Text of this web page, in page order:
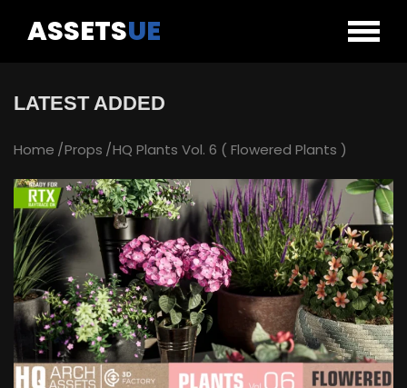
ASSETSUE
LATEST ADDED
Home Props HQ Plants Vol. 6 ( Flowered Plants )